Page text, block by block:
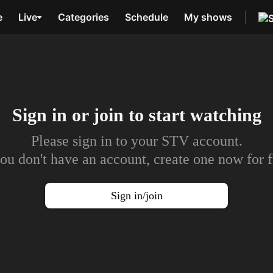
Live Categories Schedule My shows
Sign in or join to start watching
Please sign in to your STV account.
don't have an account, create one now for
Sign in/join